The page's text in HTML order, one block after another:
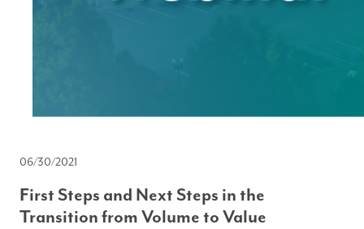
06/30/2021
First Steps and Next Steps in the
Transition from Volume to Value